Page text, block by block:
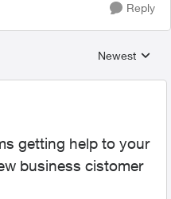
Reply
Replies
Newest
getting help to your
business cistomer